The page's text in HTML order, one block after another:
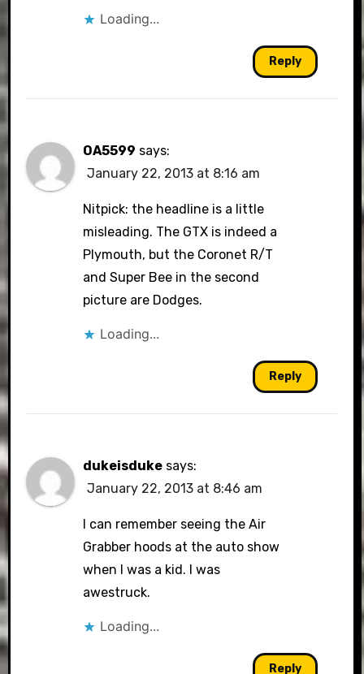
Loading...
Reply
OA5599 says:
January 22, 2013 at 8:16 am
Nitpick: the headline is a little
misleading. The GTX is indeed a
Plymouth, but the Coronet R/T
and Super Bee in the second
picture are Dodges.
Loading...
Reply
dukeisduke says:
January 22, 2013 at 8:46 am
I can remember seeing the Air
Grabber hoods at the auto show
when I was a kid. I was
awestruck.
Loading...
Reply